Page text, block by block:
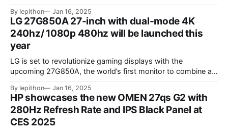
stunning 5120 x 2880 "5K" resolution and a 144Hz refresh
rate, delivering sharp visuals and smooth gameplay. One of
By lepithon Jan 16, 2025
LG 27G850A 27-inch with dual-mode 4K
240hz/ 1080p 480hz will be launched this
year
LG is set to revolutionize gaming displays with the
upcoming 27G850A, the world’s first monitor to combine a
panel. This cutting-edge screen, showcased at a European
tech event and listed on LG’s Japan website for its 2025
monitor
By lepithon Jan 16, 2025
HP showcases the new OMEN 27qs G2 with
280Hz Refresh Rate and IPS Black Panel at
CES 2025